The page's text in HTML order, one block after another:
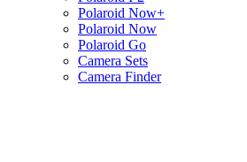
Polaroid Now+
Polaroid Now
Polaroid Go
Camera Sets
Camera Finder